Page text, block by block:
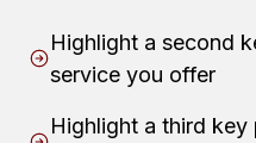
Highlight a second
service you offer
Highlight a third